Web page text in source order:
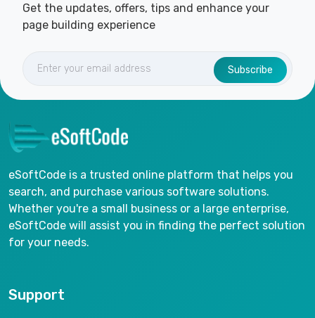
Get the updates, offers, tips and enhance your
page building experience
Subscribe
eSoftCode is a trusted online platform that helps you
search, and purchase various software solutions.
Whether you're a small business or a large enterprise,
eSoftCode will assist you in finding the perfect solution
for your needs.
Support